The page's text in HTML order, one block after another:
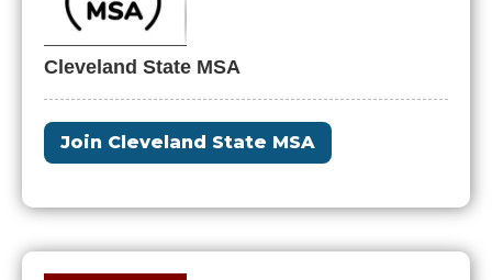
Cleveland State MSA
Join Cleveland State MSA